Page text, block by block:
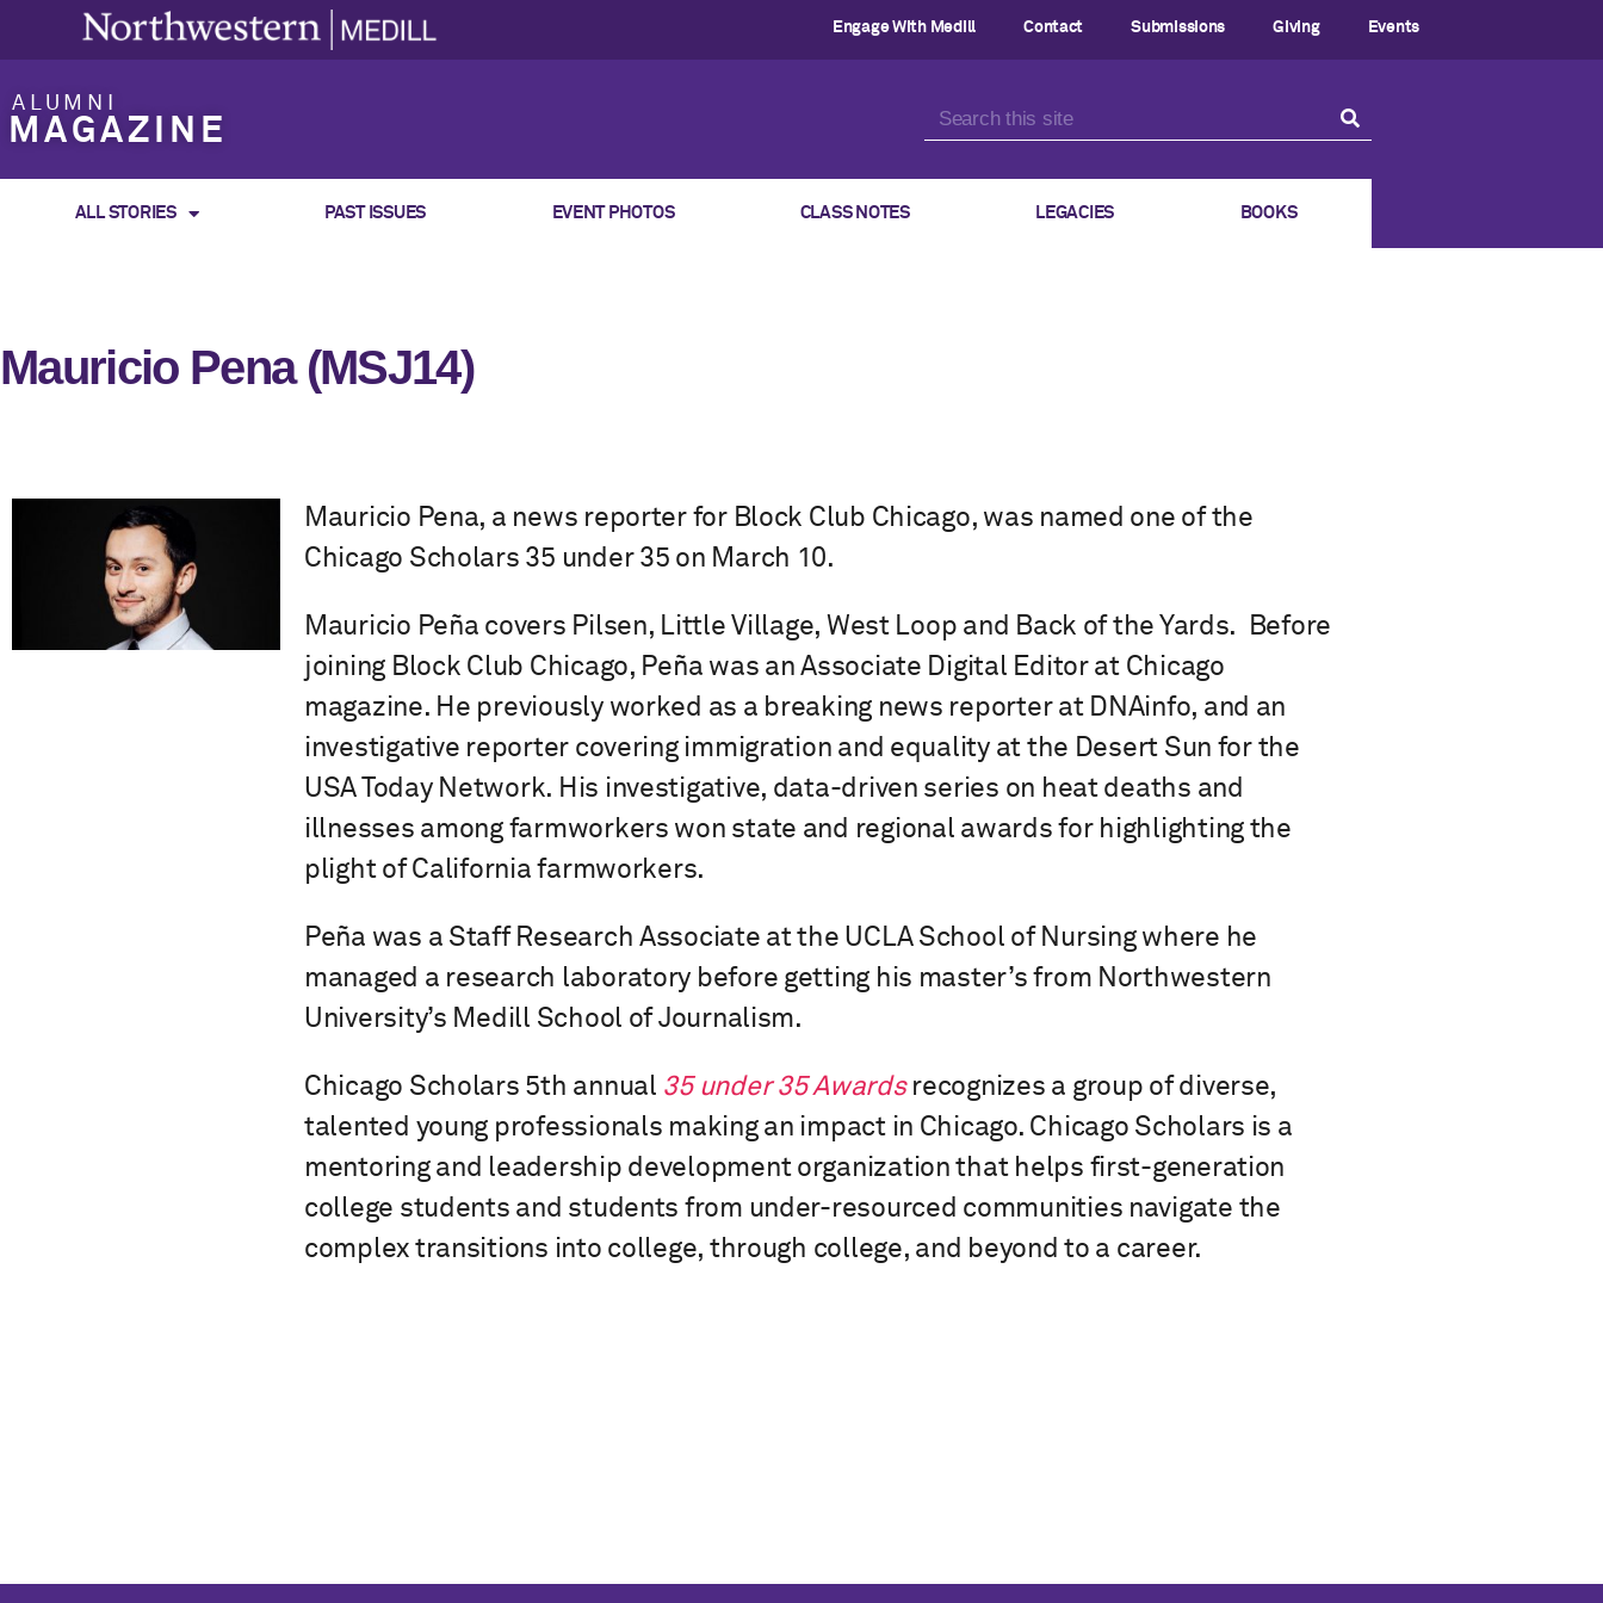
Engage With Medill Contact Submissions Giving Events
ALUMNI
MAGAZINE
ALL STORIES PAST ISSUES EVENT PHOTOS CLASS NOTES LEGACIES BOOKS
Mauricio Pena (MSJ14)
Mauricio Pena, a news reporter for Block Club Chicago, was named one of the
Chicago Scholars 35 under 35 on March 10.
Mauricio Peña covers Pilsen, Little Village, West Loop and Back of the Yards. Before
joining Block Club Chicago, Peña was an Associate Digital Editor at Chicago
magazine. He previously worked as a breaking news reporter at DNAinfo, and an
investigative reporter covering immigration and equality at the Desert Sun for the
USA Today Network. His investigative, data-driven series on heat deaths and
illnesses among farmworkers won state and regional awards for highlighting the
plight of California farmworkers.
Peña was a Staff Research Associate at the UCLA School of Nursing where he
managed a research laboratory before getting his master’s from Northwestern
University’s Medill School of Journalism.
Chicago Scholars 5th annual 35 under 35 Awardsrecognizes a group of diverse,
talented young professionals making an impact in Chicago. Chicago Scholars is a
mentoring and leadership development organization that helps first-generation
college students and students from under-resourced communities navigate the
complex transitions into college, through college, and beyond to a career.